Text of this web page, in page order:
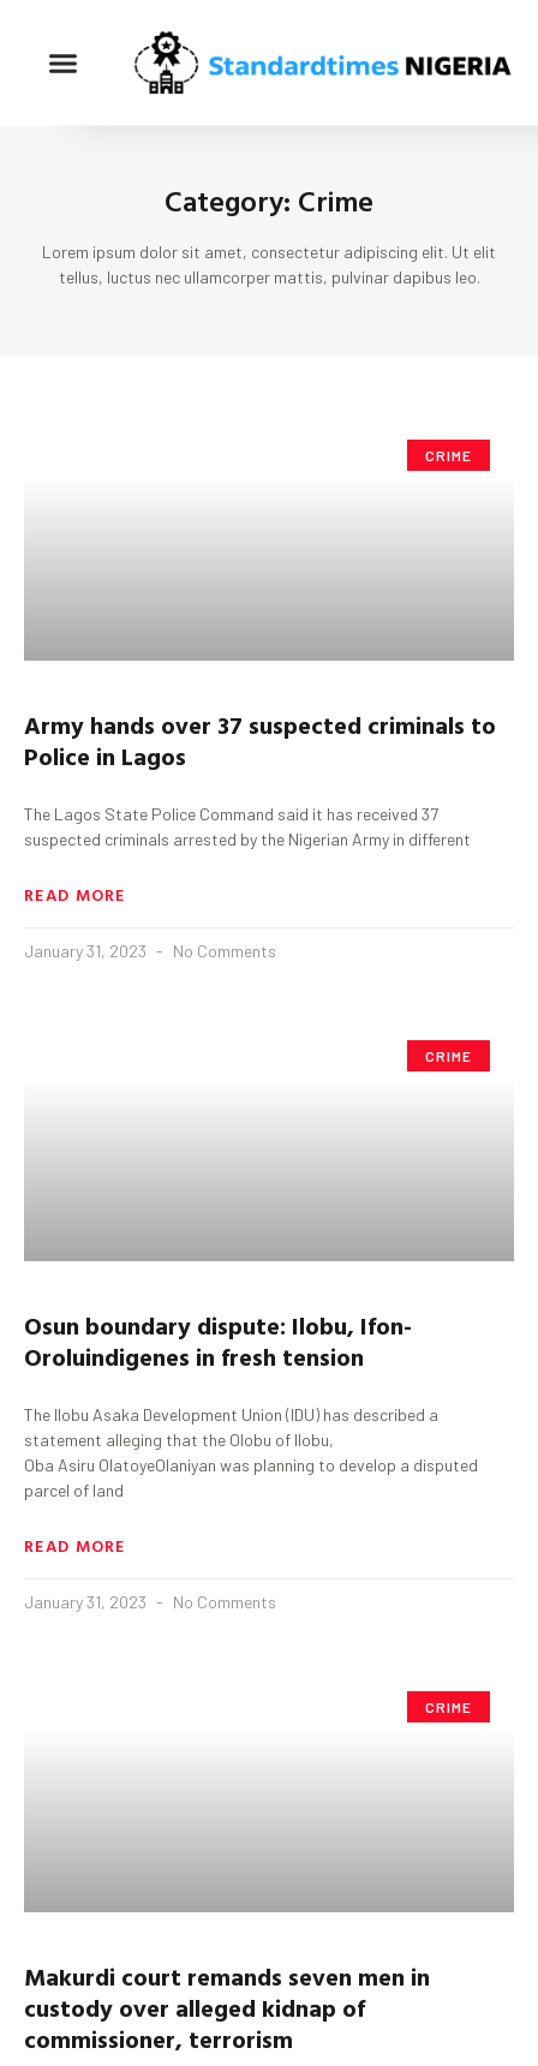
Category: Crime
Lorem ipsum dolor sit amet, consectetur adipiscing elit. Ut elit
tellus, luctus nec ullamcorper mattis, pulvinar dapibus leo.
CRIME
Army hands over 37 suspected criminals to
Police in Lagos
The Lagos State Police Command said it has received 37
suspected criminals arrested by the Nigerian Army in different
READ MORE
January 31, 2023 No Comments
CRIME
Osun boundary dispute: Ilobu, Ifon-
Oroluindigenes in fresh tension
The Ilobu Asaka Development Union (IDU) has described a
statement alleging that the Olobu of Ilobu,
Oba Asiru OlatoyeOlaniyan was planning to develop a disputed
parcel of land
READ MORE
January 31, 2023 No Comments
CRIME
Makurdi court remands seven men in
custody over alleged kidnap of
commissioner, terrorism